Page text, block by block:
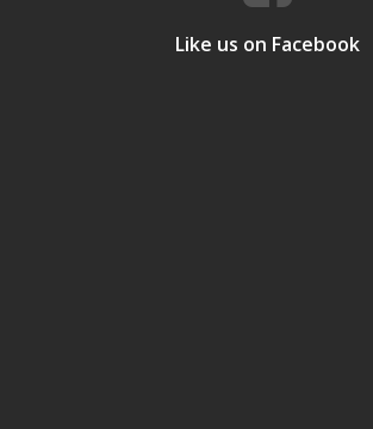
Like us on Facebook